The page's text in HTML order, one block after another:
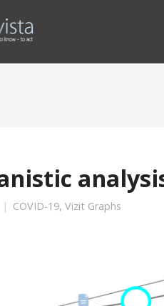
COVID-19, Vizit Graphs